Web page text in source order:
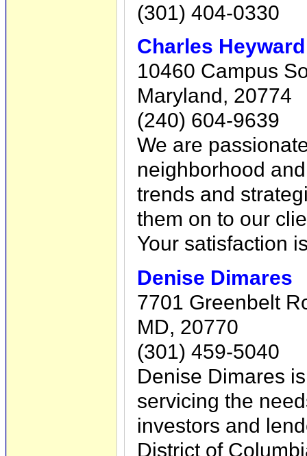
(301) 404-0330
Charles Heyward
10460 Campus
Maryland, 20774
(240) 604-9639
We are
neighborhood
trends and
them on to our
Your satisfaction
Denise Dimares
7701 Greenbelt
MD, 20770
(301) 459-5040
Denise Dimares
servicing the
investors and
District of